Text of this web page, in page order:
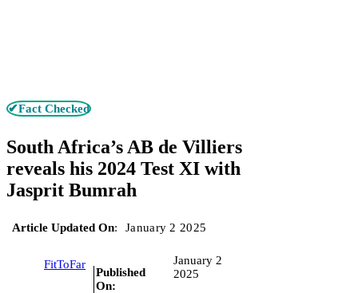
✔Fact Checked
South Africa’s AB de Villiers
reveals his 2024 Test XI with
Jasprit Bumrah
Article Updated On: January 2 2025
FitToFar
Published
On:
January 2
2025